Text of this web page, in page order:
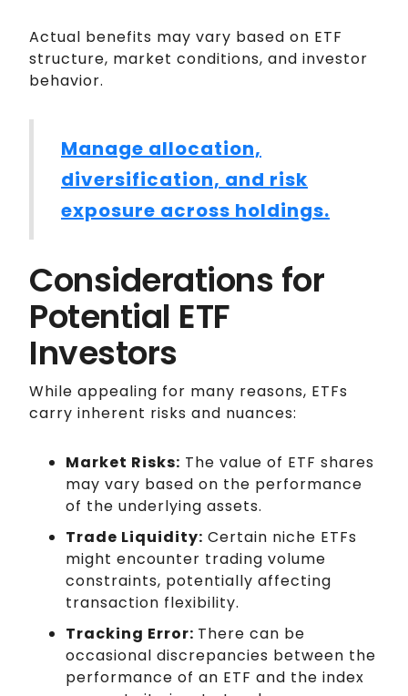
Actual benefits may vary based on ETF
structure, market conditions, and investor
behavior.
Manage allocation,
diversification, and risk
exposure across holdings.
Considerations for
Potential ETF
Investors
While appealing for many reasons, ETFs
carry inherent risks and nuances:
Market Risks: The value of ETF shares
may vary based on the performance
of the underlying assets.
Trade Liquidity: Certain niche ETFs
might encounter trading volume
constraints, potentially affecting
transaction flexibility.
Tracking Error: There can be
occasional discrepancies between the
performance of an ETF and the index